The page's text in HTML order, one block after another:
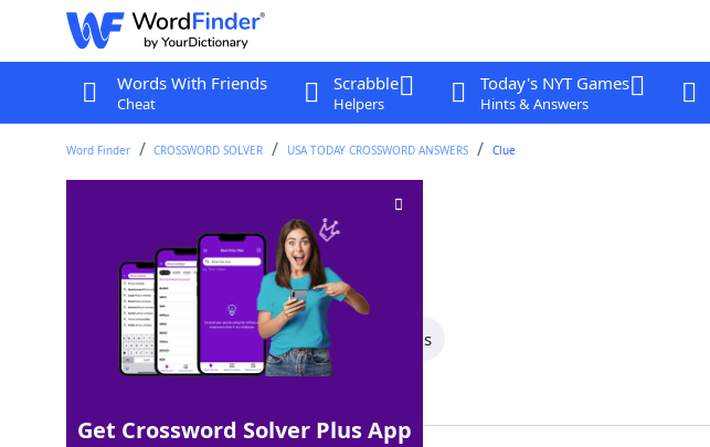
Words With Friends
Cheat
Scrabble
Helpers
Today's NYT Games
Hints & Answers
Word Finder CROSSWORD SOLVER USA TODAY CROSSWORD ANSWERS Clue
Crossword Clue
Last seen: USA Today, 20 Jul 2026
All Words 7 Letter Words 3 Letter Words
Get Crossword Solver Plus App